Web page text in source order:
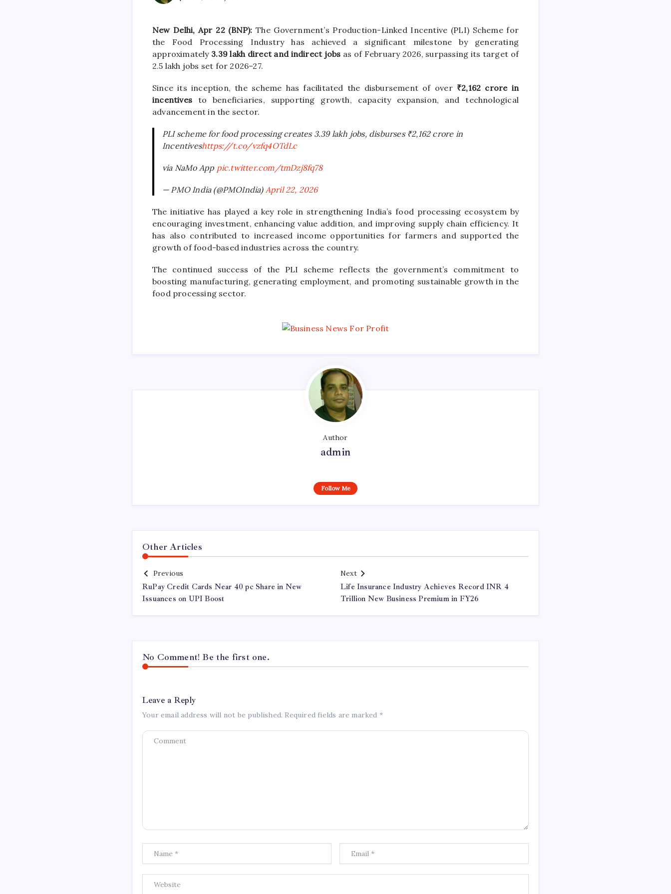
New Delhi, Apr 22 (BNP):The Government’s Production-Linked Incentive (PLI) Scheme for
the Food Processing Industry has achieved a significant milestone by generating
approximately 3.39 lakh direct and indirect jobs as of February 2026, surpassing its target of
2.5 lakh jobs set for 2026–27.
Since its inception, the scheme has facilitated the disbursement of over ₹2,162 crore in
incentives to beneficiaries, supporting growth, capacity expansion, and technological
advancement in the sector.
PLI scheme for food processing creates 3.39 lakh jobs, disburses ₹2,162 crore in
Incentiveshttps://t.co/vzfq4OTdLc
via NaMo App pic.twitter.com/tmDzj8fq78
— PMO India (@PMOIndia) April 22, 2026
The initiative has played a key role in strengthening India’s food processing ecosystem by
encouraging investment, enhancing value addition, and improving supply chain efficiency. It
has also contributed to increased income opportunities for farmers and supported the
growth of food-based industries across the country.
The continued success of the PLI scheme reflects the government’s commitment to
boosting manufacturing, generating employment, and promoting sustainable growth in the
food processing sector.
Author
admin
Follow Me
Other Articles
Previous
RuPay Credit Cards Near 40 pc Share in New
Issuances on UPI Boost
Next
Life Insurance Industry Achieves Record INR 4
Trillion New Business Premium in FY26
No Comment! Be the first one.
Leave a Reply
Your email address will not be published. Required fields are marked *